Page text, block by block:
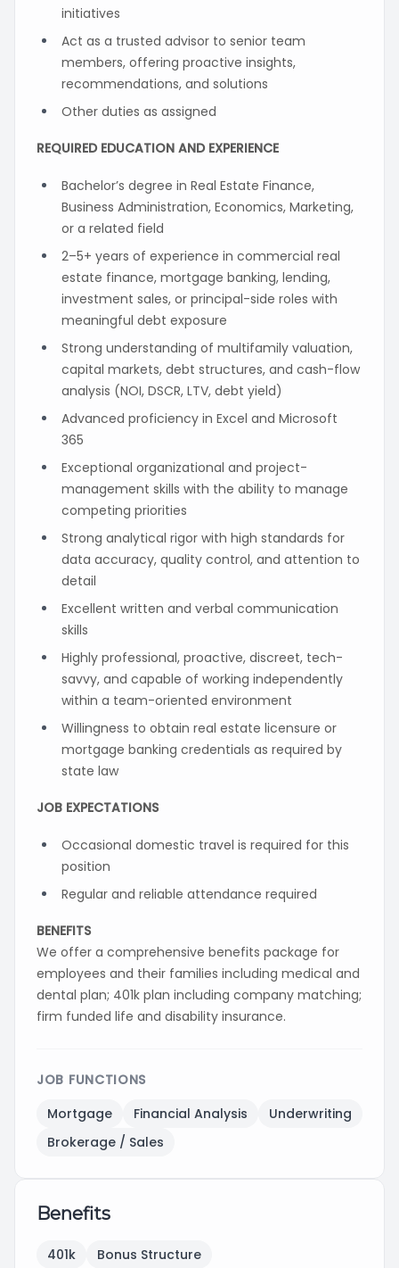
initiatives
Act as a trusted advisor to senior team
members, offering proactive insights,
recommendations, and solutions
Other duties as assigned
REQUIRED EDUCATION AND EXPERIENCE
Bachelor’s degree in Real Estate Finance,
Business Administration, Economics, Marketing,
or a related field
2–5+ years of experience in commercial real
estate finance, mortgage banking, lending,
investment sales, or principal-side roles with
meaningful debt exposure
Strong understanding of multifamily valuation,
capital markets, debt structures, and cash-flow
analysis (NOI, DSCR, LTV, debt yield)
Advanced proficiency in Excel and Microsoft
365
Exceptional organizational and project-
management skills with the ability to manage
competing priorities
Strong analytical rigor with high standards for
data accuracy, quality control, and attention to
detail
Excellent written and verbal communication
skills
Highly professional, proactive, discreet, tech-
savvy, and capable of working independently
within a team-oriented environment
Willingness to obtain real estate licensure or
mortgage banking credentials as required by
state law
JOB EXPECTATIONS
Occasional domestic travel is required for this
position
Regular and reliable attendance required
BENEFITS
We offer a comprehensive benefits package for
employees and their families including medical and
dental plan; 401k plan including company matching;
firm funded life and disability insurance.
JOB FUNCTIONS
Mortgage
Financial Analysis
Underwriting
Brokerage / Sales
Benefits
401k
Bonus Structure